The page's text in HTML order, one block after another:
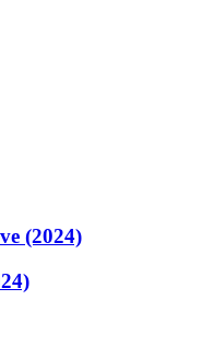
(2024)